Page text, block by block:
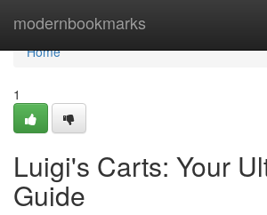
modernbookmarks
Home
Home
1
Luigi's Carts: Your
Guide